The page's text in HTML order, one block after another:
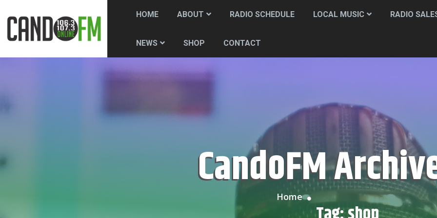
HOME ABOUT RADIO SCHEDULE LOCAL MUSIC RADIO
NEWS SHOP CONTACT
CandoFM
Home